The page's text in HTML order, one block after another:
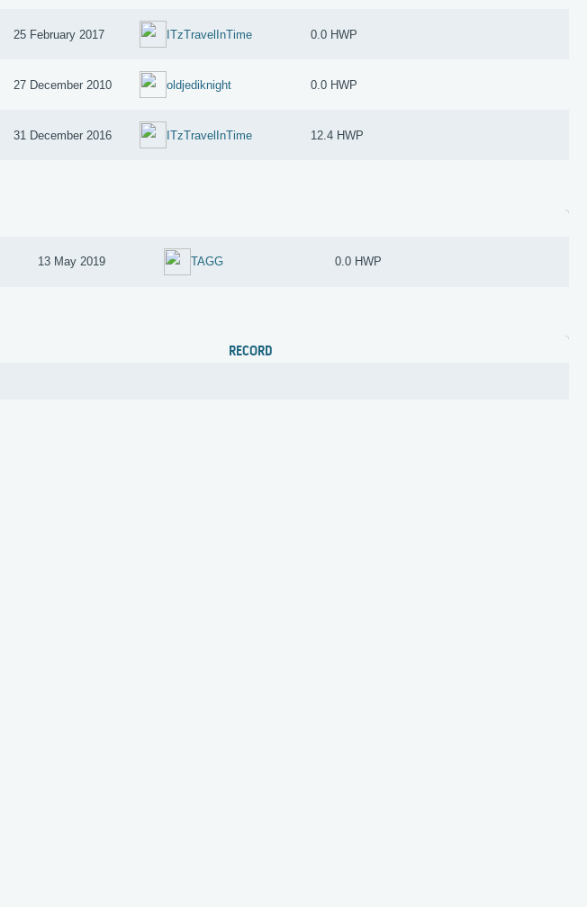
25 February 2017 ITzTravelInTime 0.0 HWP
27 December 2010 oldjediknight 0.0 HWP
31 December 2016 ITzTravelInTime 12.4 HWP
13 May 2019 TAGG 0.0 HWP
RECORD